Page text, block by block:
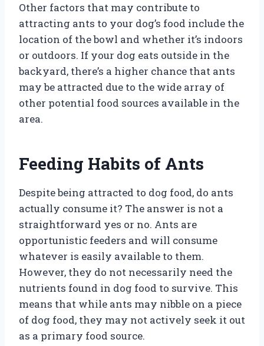
Other factors that may contribute to
attracting ants to your dog’s food include the
location of the bowl and whether it’s indoors
or outdoors. If your dog eats outside in the
backyard, there’s a higher chance that ants
may be attracted due to the wide array of
other potential food sources available in the
area.
Feeding Habits of Ants
Despite being attracted to dog food, do ants
actually consume it? The answer is not a
straightforward yes or no. Ants are
opportunistic feeders and will consume
whatever is easily available to them.
However, they do not necessarily need the
nutrients found in dog food to survive. This
means that while ants may nibble on a piece
of dog food, they may not actively seek it out
as a primary food source.